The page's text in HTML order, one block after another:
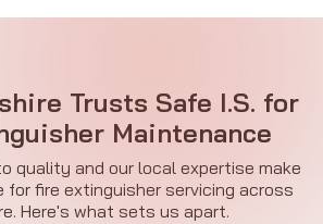
Trusts Safe I.S. for
Maintenance
quality and our local expertise make
fire extinguisher servicing across
Here's what sets us apart.